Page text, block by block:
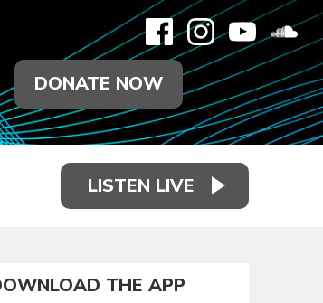
DONATE NOW
LISTEN LIVE
THE APP